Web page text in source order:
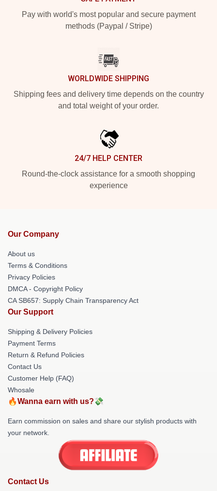
Pay with world's most popular and secure payment
methods (Paypal / Stripe)
WORLDWIDE SHIPPING
Shipping fees and delivery time depends on the country
and total weight of your order.
24/7 HELP CENTER
Round-the-clock assistance for a smooth shopping
experience
Our Company
About us
Terms & Conditions
Privacy Policies
DMCA - Copyright Policy
CA SB657: Supply Chain Transparency Act
Our Support
Shipping & Delivery Policies
Payment Terms
Return & Refund Policies
Contact Us
Customer Help (FAQ)
Whosale
🔥Wanna earn with us?💸
Earn commission on sales and share our stylish products with
your network.
Contact Us